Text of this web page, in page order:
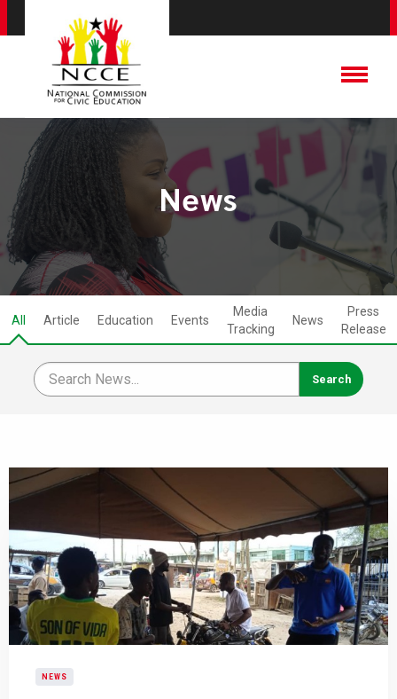
News
All Article Education Events
Media
Tracking
News
Press
Release
NEWS